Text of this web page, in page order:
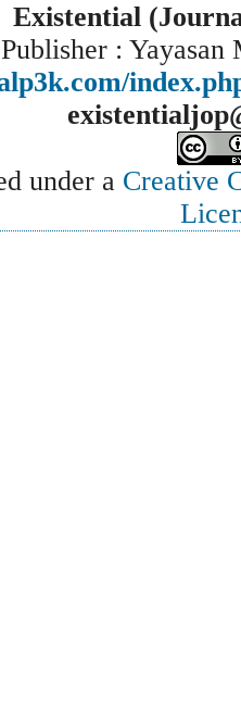
Existential
Publisher : Yayasan
under a Creative